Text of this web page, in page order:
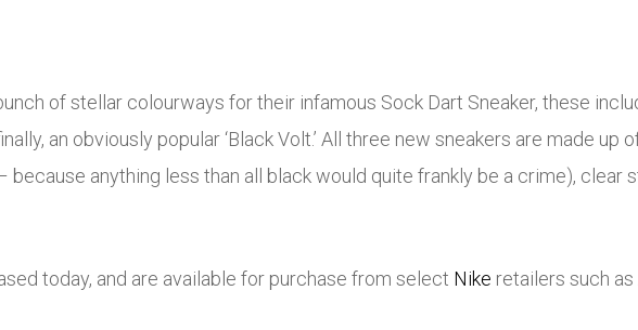
of stellar colourways for their infamous Sock Dart Sneaker, these
an obviously popular ‘Black Volt.’ All three new sneakers are made up
anything less than all black would quite frankly be a crime), clear
today, and are available for purchase from select Nike retailers such as